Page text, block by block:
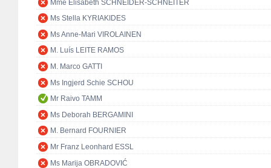
Mme Elisabeth SCHNEIDER-SCHNEITER
Ms Stella KYRIAKIDES
Ms Anne-Mari VIROLAINEN
M. Luís LEITE RAMOS
M. Marco GATTI
Ms Ingjerd Schie SCHOU
Mr Raivo TAMM
Ms Deborah BERGAMINI
M. Bernard FOURNIER
Mr Franz Leonhard ESSL
Ms Marija OBRADOVIĆ